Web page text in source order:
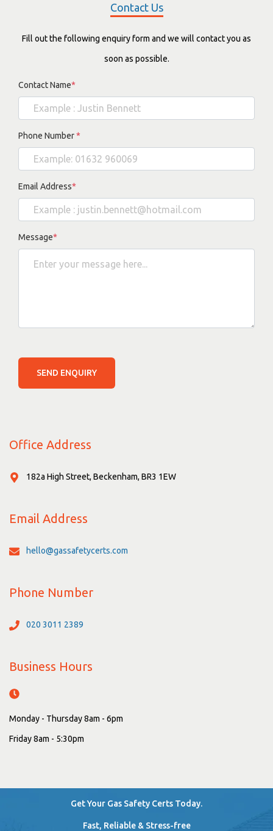
Contact Us
Fill out the following enquiry form and we will contact you as
soon as possible.
Contact Name*
Phone Number*
Email Address*
Message*
SEND ENQUIRY
Office Address
182a High Street, Beckenham, BR3 1EW
Email Address
hello@gassafetycerts.com
Phone Number
020 3011 2389
Business Hours
Monday - Thursday 8am - 6pm
Friday 8am - 5:30pm
Get Your Gas Safety Certs Today.
Fast, Reliable & Stress-free